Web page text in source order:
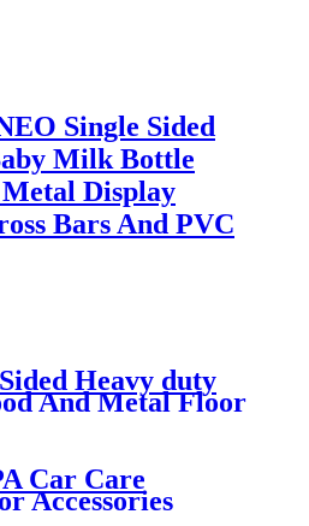
Single Sided
Milk Bottle
Display
Bars And PVC
Heavy duty
And Metal Floor
Car Care
Accessories